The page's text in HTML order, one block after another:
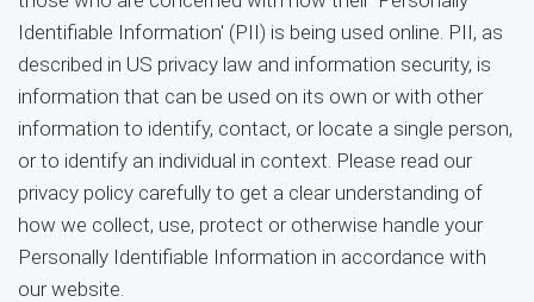
Identifiable Information' (PII) is being used online. PII, as
described in US privacy law and information security, is
information that can be used on its own or with other
information to identify, contact, or locate a single person,
or to identify an individual in context. Please read our
privacy policy carefully to get a clear understanding of
how we collect, use, protect or otherwise handle your
Personally Identifiable Information in accordance with
our website.